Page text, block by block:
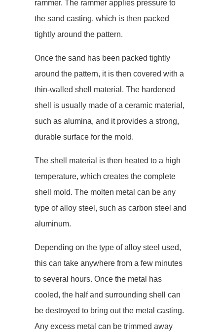
rammer. The rammer applies pressure to
the sand casting, which is then packed
tightly around the pattern.
Once the sand has been packed tightly
around the pattern, it is then covered with a
thin-walled shell material. The hardened
shell is usually made of a ceramic material,
such as alumina, and it provides a strong,
durable surface for the mold.
The shell material is then heated to a high
temperature, which creates the complete
shell mold. The molten metal can be any
type of alloy steel, such as carbon steel and
aluminum.
Depending on the type of alloy steel used,
this can take anywhere from a few minutes
to several hours. Once the metal has
cooled, the half and surrounding shell can
be destroyed to bring out the metal casting.
Any excess metal can be trimmed away